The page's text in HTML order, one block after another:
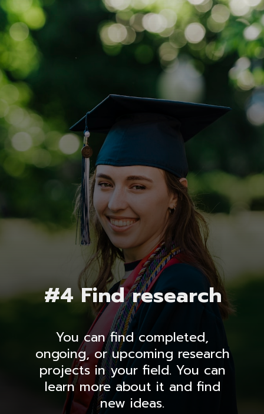
You can find completed,
ongoing, or upcoming research
projects in your field. You can
learn more about it and find
new ideas.
#4 Find research